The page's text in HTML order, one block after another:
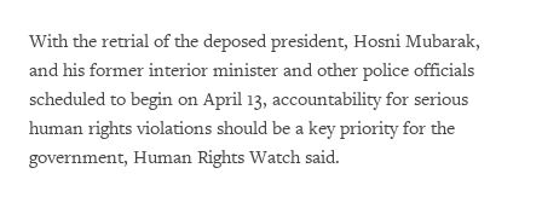
With the retrial of the deposed president, Hosni Mubarak,
and his former interior minister and other police officials
scheduled to begin on April 13, accountability for serious
human rights violations should be a key priority for the
government, Human Rights Watch said.